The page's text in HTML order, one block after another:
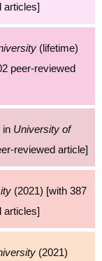
articles]
(lifetime)
peer-reviewed
in University of
reviewed article]
(2021) [with 387
articles]
(2021)